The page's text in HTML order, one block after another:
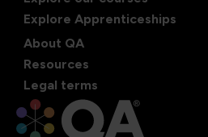
Explore Apprenticeships
About QA
Resources
Legal terms